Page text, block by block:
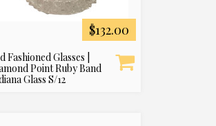
$132.00
Fashioned Glasses |
Point Ruby Band
Glass S/12